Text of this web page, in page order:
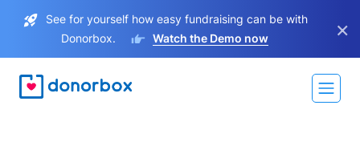
See for yourself how easy fundraising can be with
Donorbox.
Watch the Demo now ×